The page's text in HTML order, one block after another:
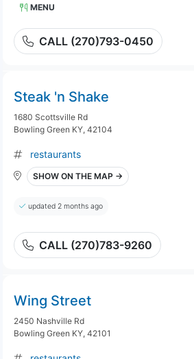
MENU
CALL (270)793-0450
Steak 'n Shake
1680 Scottsville Rd
Bowling Green KY, 42104
restaurants
SHOW ON THE MAP →
updated 2 months ago
CALL (270)783-9260
Wing Street
2450 Nashville Rd
Bowling Green KY, 42101